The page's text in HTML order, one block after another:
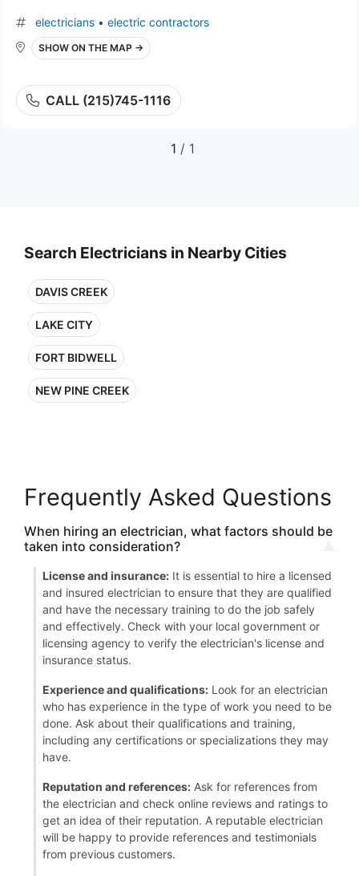
electricians • electric contractors
SHOW ON THE MAP →
CALL (215)745-1116
1 / 1
Search Electricians in Nearby Cities
DAVIS CREEK
LAKE CITY
FORT BIDWELL
NEW PINE CREEK
Frequently Asked Questions
When hiring an electrician, what factors should be
taken into consideration?
License and insurance: It is essential to hire a licensed
and insured electrician to ensure that they are qualified
and have the necessary training to do the job safely
and effectively. Check with your local government or
licensing agency to verify the electrician's license and
insurance status.
Experience and qualifications: Look for an electrician
who has experience in the type of work you need to be
done. Ask about their qualifications and training,
including any certifications or specializations they may
have.
Reputation and references: Ask for references from
the electrician and check online reviews and ratings to
get an idea of their reputation. A reputable electrician
will be happy to provide references and testimonials
from previous customers.